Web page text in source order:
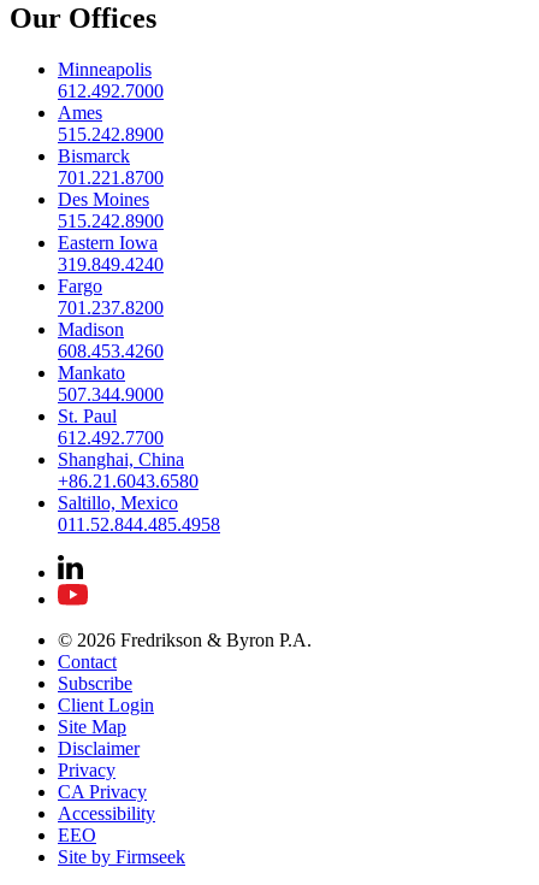
Our Offices
Minneapolis
612.492.7000
Ames
515.242.8900
Bismarck
701.221.8700
Des Moines
515.242.8900
Eastern Iowa
319.849.4240
Fargo
701.237.8200
Madison
608.453.4260
Mankato
507.344.9000
St. Paul
612.492.7700
Shanghai, China
+86.21.6043.6580
Saltillo, Mexico
011.52.844.485.4958
© 2026 Fredrikson & Byron P.A.
Contact
Subscribe
Client Login
Site Map
Disclaimer
Privacy
CA Privacy
Accessibility
EEO
Site by Firmseek